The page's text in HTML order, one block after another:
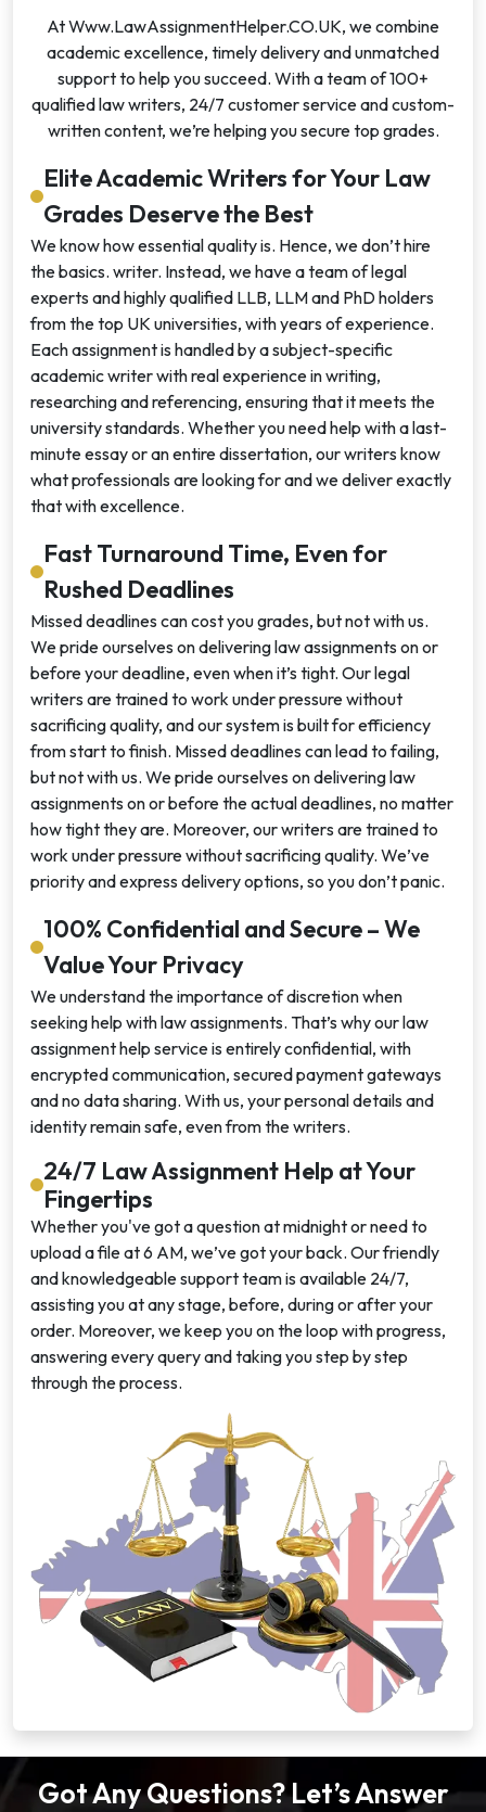
At Www.LawAssignmentHelper.CO.UK, we combine
academic excellence, timely delivery and unmatched
support to help you succeed. With a team of 100+
qualified law writers, 24/7 customer service and custom-
written content, we’re helping you secure top grades.
Elite Academic Writers for Your Law
Grades Deserve the Best
We know how essential quality is. Hence, we don’t hire
the basics. writer. Instead, we have a team of legal
experts and highly qualified LLB, LLM and PhD holders
from the top UK universities, with years of experience.
Each assignment is handled by a subject-specific
academic writer with real experience in writing,
researching and referencing, ensuring that it meets the
university standards. Whether you need help with a last-
minute essay or an entire dissertation, our writers know
what professionals are looking for and we deliver exactly
that with excellence.
Fast Turnaround Time, Even for
Rushed Deadlines
Missed deadlines can cost you grades, but not with us.
We pride ourselves on delivering law assignments on or
before your deadline, even when it’s tight. Our legal
writers are trained to work under pressure without
sacrificing quality, and our system is built for efficiency
from start to finish. Missed deadlines can lead to failing,
but not with us. We pride ourselves on delivering law
assignments on or before the actual deadlines, no matter
how tight they are. Moreover, our writers are trained to
work under pressure without sacrificing quality. We’ve
priority and express delivery options, so you don’t panic.
100% Confidential and Secure – We
Value Your Privacy
We understand the importance of discretion when
seeking help with law assignments. That’s why our law
assignment help service is entirely confidential, with
encrypted communication, secured payment gateways
and no data sharing. With us, your personal details and
identity remain safe, even from the writers.
24/7 Law Assignment Help at Your
Fingertips
Whether you've got a question at midnight or need to
upload a file at 6 AM, we’ve got your back. Our friendly
and knowledgeable support team is available 24/7,
assisting you at any stage, before, during or after your
order. Moreover, we keep you on the loop with progress,
answering every query and taking you step by step
through the process.
Got Any Questions? Let’s Answer